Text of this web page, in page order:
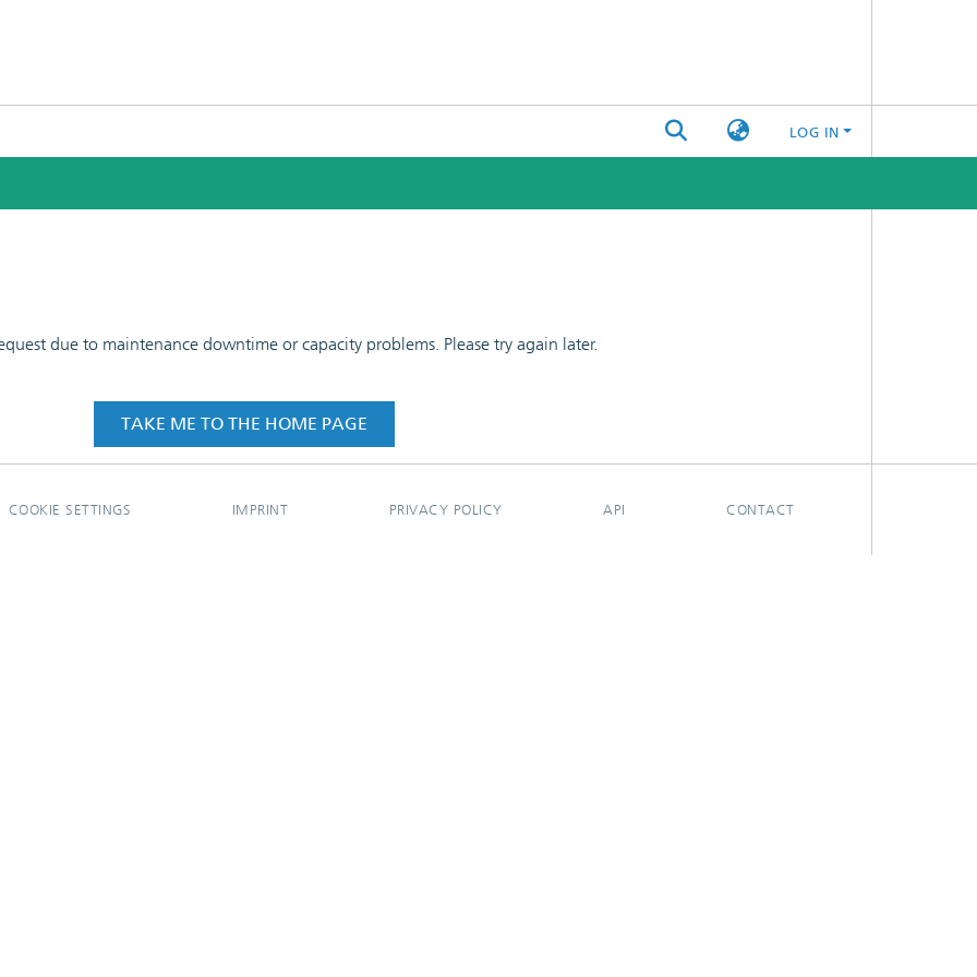
LOG IN
due to maintenance downtime or capacity problems. Please try again later.
TAKE ME TO THE HOME PAGE
COOKIE SETTINGS IMPRINT PRIVACY POLICY API CONTACT